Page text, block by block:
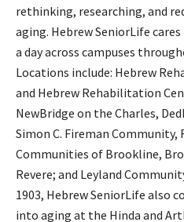
rethinking, researching, and
aging. Hebrew SeniorLife
a day across campuses
Locations include: Hebrew
and Hebrew Rehabilitation
NewBridge on the Charles,
Simon C. Fireman Community,
Communities of Brookline,
Revere; and Leyland
1903, Hebrew SeniorLife also
into aging at the Hinda and